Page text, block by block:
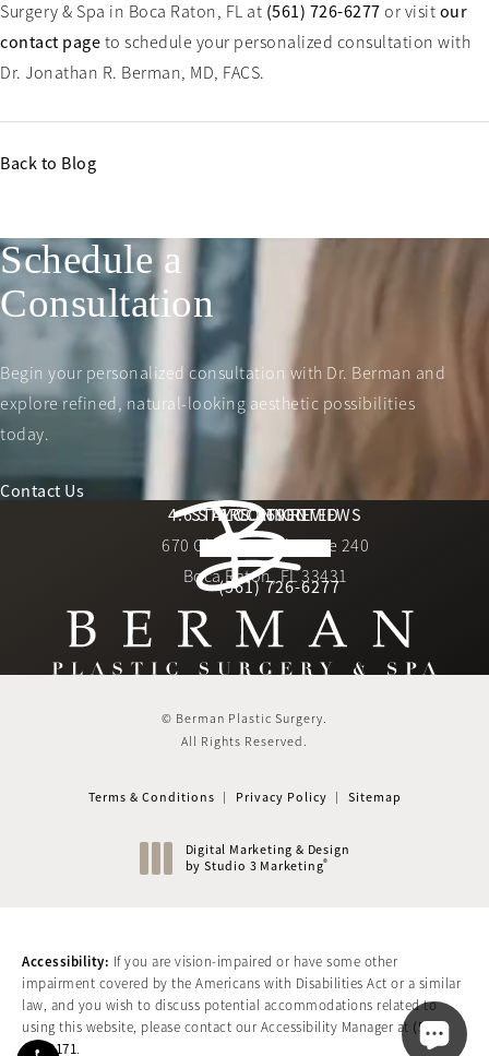
Surgery & Spa in Boca Raton, FL at (561) 726-6277 or visit our
contact page to schedule your personalized consultation with
Dr. Jonathan R. Berman, MD, FACS.
Back to Blog
Schedule a
Consultation
Begin your personalized consultation with Dr. Berman and
explore refined, natural-looking aesthetic possibilities
today.
Contact Us
LOCATION
670 Glades Road, Suite 240
Boca Raton, FL 33431
(opens in a new tab)
Call Berman Plastic
(561) 726-6277
STAY CONNECTED
Berman Plastic Surgery reviews:
4.6 STARS 169 REVIEWS
4.6 star rating
(Opens in a new tab)
© Berman Plastic Surgery.
All Rights Reserved.
Terms & Conditions Privacy Policy Sitemap
Digital Marketing & Design
by Studio 3 Marketing®
Accessibility: If you are vision-impaired or have some other
impairment covered by the Americans with Disabilities Act or a similar
law, and you wish to discuss potential accommodations related to
using this website, please contact our Accessibility Manager at (561)
417-0171.